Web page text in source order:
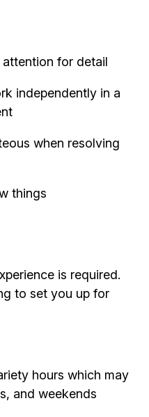
for detail
independently in a
when resolving
things
is required.
to set you up for
hours which may
and weekends